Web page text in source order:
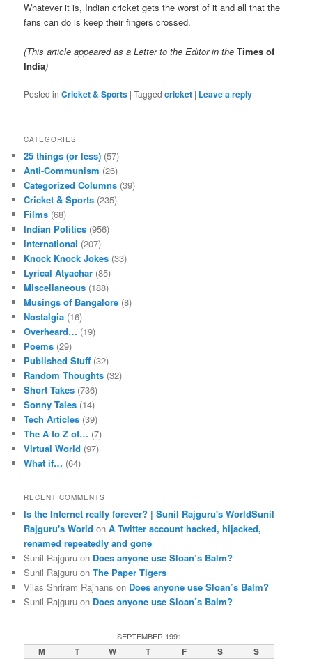
Whatever it is, Indian cricket gets the worst of it and all that the
fans can do is keep their fingers crossed.
(This article appeared as a Letter to the Editor in theTimes of
India)
Posted in Cricket & Sports |Tagged cricket | Leave a reply
CATEGORIES
25 things (or less) (57)
Anti-Communism (26)
Categorized Columns (39)
Cricket & Sports (235)
Films (68)
Indian Politics (956)
International (207)
Knock Knock Jokes (33)
Lyrical Atyachar (85)
Miscellaneous (188)
Musings of Bangalore (8)
Nostalgia (16)
Overheard… (19)
Poems (29)
Published Stuff (32)
Random Thoughts (32)
Short Takes (736)
Sonny Tales (14)
Tech Articles (39)
The A to Z of… (7)
Virtual World (97)
What if… (64)
RECENT COMMENTS
Is the Internet really forever? | Sunil Rajguru's WorldSunil
Rajguru's World onA Twitter account hacked, hijacked,
renamed repeatedly and gone
Sunil Rajguru on Does anyone use Sloan’s Balm?
Sunil Rajguru onThe Paper Tigers
Vilas Shriram Rajhans on Does anyone use Sloan’s Balm?
Sunil Rajguru on Does anyone use Sloan’s Balm?
SEPTEMBER 1991
M T W T F S S